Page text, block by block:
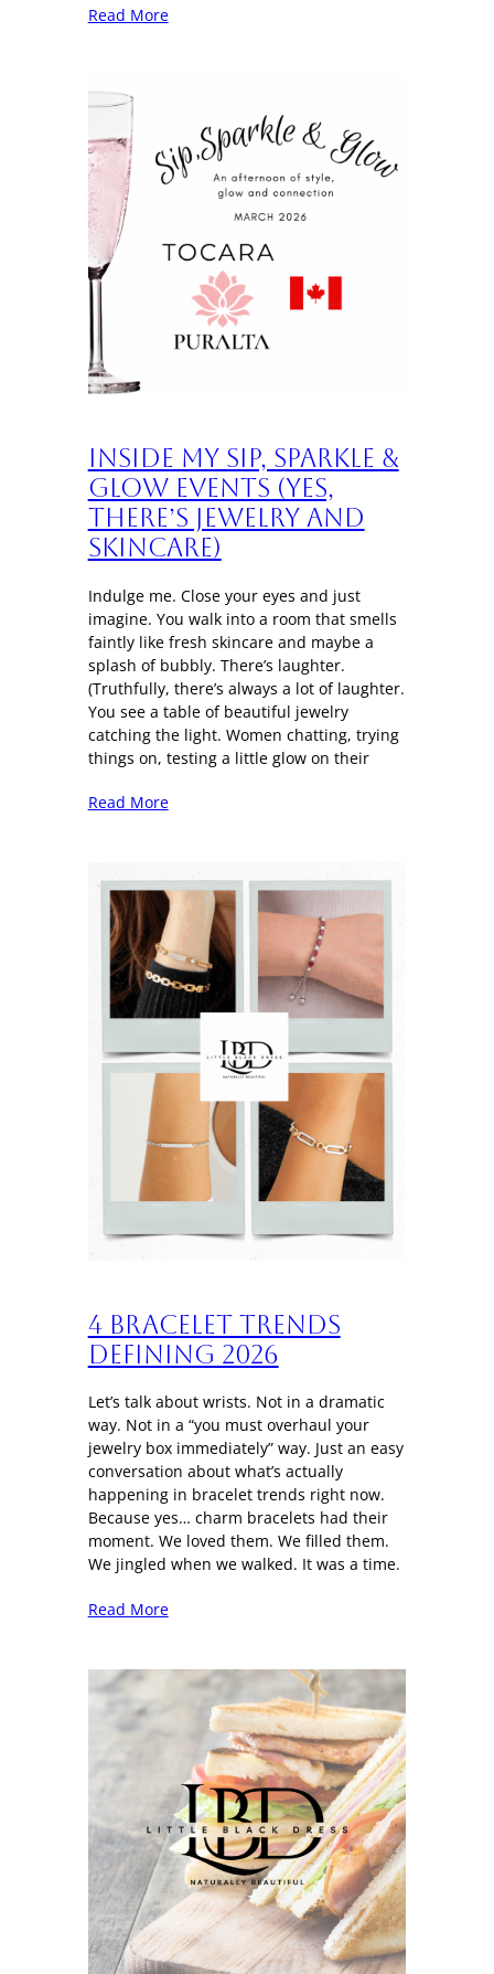
Read More
Inside My Sip, Sparkle &
Glow Events (Yes,
There’s Jewelry and
Skincare)
Indulge me. Close your eyes and just
imagine. You walk into a room that smells
faintly like fresh skincare and maybe a
splash of bubbly. There’s laughter.
(Truthfully, there’s always a lot of laughter.
You see a table of beautiful jewelry
catching the light. Women chatting, trying
things on, testing a little glow on their
Read More
4 Bracelet trends
defining 2026
Let’s talk about wrists. Not in a dramatic
way. Not in a “you must overhaul your
jewelry box immediately” way. Just an easy
conversation about what’s actually
happening in bracelet trends right now.
Because yes… charm bracelets had their
moment. We loved them. We filled them.
We jingled when we walked. It was a time.
Read More